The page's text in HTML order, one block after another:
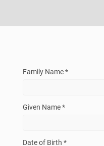
Family Name *
Given Name *
Date of Birth *